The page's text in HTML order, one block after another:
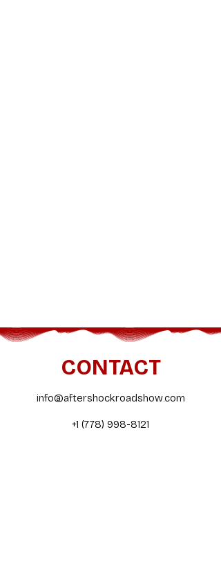
CONTACT
info@aftershockroadshow.com
+1 (778) 998-8121